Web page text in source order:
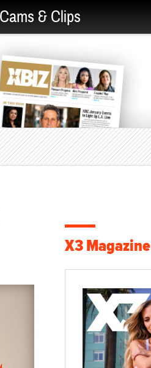
Cams & Clips
X3 Magazine